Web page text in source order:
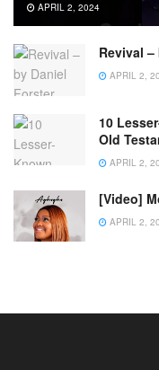
APRIL 2, 2024
Revival
APRIL 2,
10
Old
APRIL 2,
[Video]
APRIL 2,